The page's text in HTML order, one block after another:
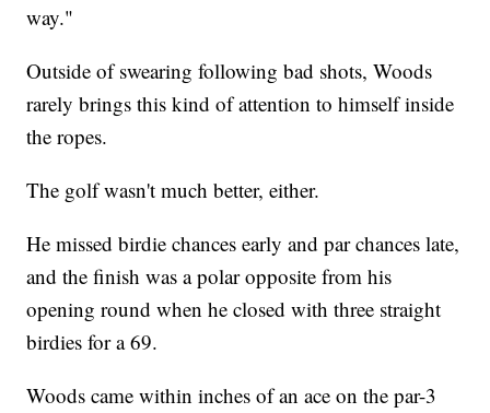
way."
Outside of swearing following bad shots, Woods
rarely brings this kind of attention to himself inside
the ropes.
The golf wasn't much better, either.
He missed birdie chances early and par chances late,
and the finish was a polar opposite from his
opening round when he closed with three straight
birdies for a 69.
Woods came within inches of an ace on the par-3